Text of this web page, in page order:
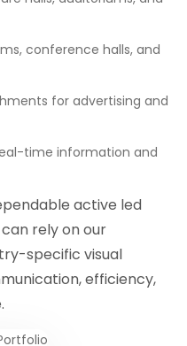
conference halls, and
for advertising and
time information and
active led
rely on our
specific visual
efficiency,